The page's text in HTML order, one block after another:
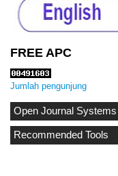
FREE APC
Jumlah pengunjung
Open Journal Systems
Recommended Tools